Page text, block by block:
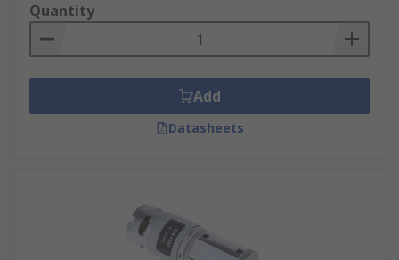
Quantity
Add
Datasheets